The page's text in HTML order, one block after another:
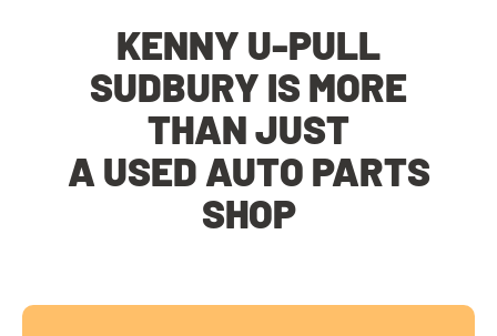
KENNY U-PULL
SUDBURY IS MORE
THAN JUST
A USED AUTO PARTS
SHOP